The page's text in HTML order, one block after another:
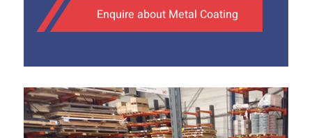
Enquire about Metal Coating